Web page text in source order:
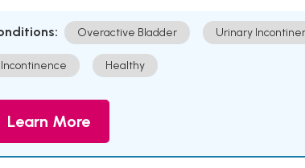
Overactive Bladder Urinary
Incontinence Healthy
Learn More